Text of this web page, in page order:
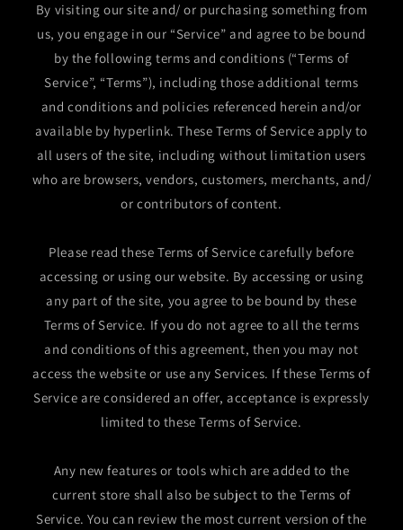
By visiting our site and/ or purchasing something from
us, you engage in our “Service” and agree to be bound
by the following terms and conditions (“Terms of
Service”, “Terms”), including those additional terms
and conditions and policies referenced herein and/or
available by hyperlink. These Terms of Service apply to
all users of the site, including without limitation users
who are browsers, vendors, customers, merchants, and/
or contributors of content.
Please read these Terms of Service carefully before
accessing or using our website. By accessing or using
any part of the site, you agree to be bound by these
Terms of Service. If you do not agree to all the terms
and conditions of this agreement, then you may not
access the website or use any Services. If these Terms of
Service are considered an offer, acceptance is expressly
limited to these Terms of Service.
Any new features or tools which are added to the
current store shall also be subject to the Terms of
Service. You can review the most current version of the